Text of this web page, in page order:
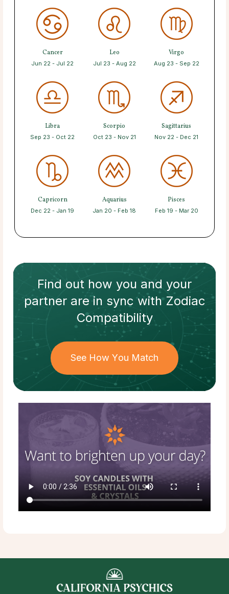
Cancer
Jun 22 - Jul 22
Leo
Jul 23 - Aug 22
Virgo
Aug 23 - Sep 22
Libra
Sep 23 - Oct 22
Scorpio
Oct 23 - Nov 21
Sagittarius
Nov 22 - Dec 21
Capricorn
Dec 22 - Jan 19
Aquarius
Jan 20 - Feb 18
Pisces
Feb 19 - Mar 20
Find out how you and your
partnerare in sync withZodiac
Compatibility
See How You Match